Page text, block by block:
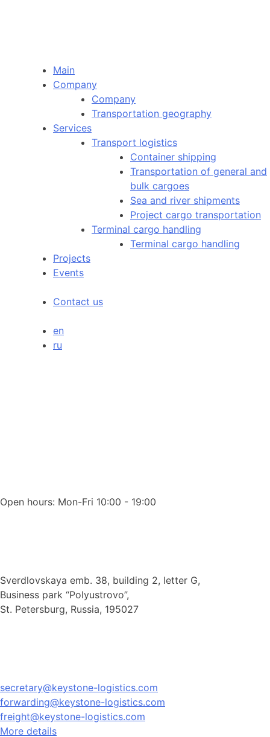
Main
Company
Company
Transportation geography
Services
Transport logistics
Container shipping
Transportation of general and
bulk cargoes
Sea and river shipments
Project cargo transportation
Terminal cargo handling
Terminal cargo handling
Projects
Events
Contact us
en
ru
Open hours: Mon-Fri 10:00 - 19:00
Sverdlovskaya emb. 38, building 2, letter G,
Business park “Polyustrovo”,
St. Petersburg, Russia, 195027
secretary@keystone-logistics.com
forwarding@keystone-logistics.com
freight@keystone-logistics.com
More details